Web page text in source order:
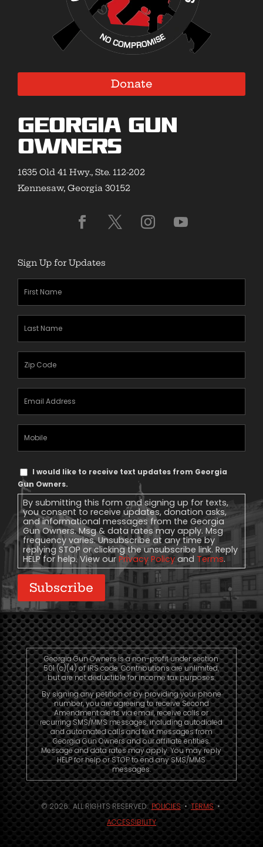
Donate
Georgia Gun
Owners
1635 Old 41 Hwy., Ste. 112-202
Kennesaw, Georgia 30152
Sign Up for Updates
First
Name(Required)
Last
Name(Required)
Zipcode
Email
Address(Required)
Mobile
Phone
Text
Message
Consent
I would like to receive text updates from Georgia
Gun Owners.
By submitting this form and signing up for texts,
you consent to receive updates, donation asks,
and informational messages from the Georgia
Gun Owners. Msg & data rates may apply. Msg
frequency varies. Unsubscribe at any time by
replying STOP or clicking the unsubscribe link. Reply
HELP for help. View our Privacy Policy and Terms.
Subscribe
Georgia Gun Owners is a non-profit under section
501 (c)(4) of IRS code. Contributions are unlimited,
but are not deductible for income tax purposes.
By signing any petition or by providing your phone
number, you are agreeing to receive Second
Amendment alerts via email, receive calls or
recurring SMS/MMS messages, including autodialed
and automated calls and text messages from
Georgia Gun Owners and our affiliate entities.
Message and data rates may apply. You may reply
HELP for help or STOP to end any SMS/MMS
messages.
© 2026. ALL RIGHTS RESERVED. POLICIES•TERMS •
ACCESSIBILITY